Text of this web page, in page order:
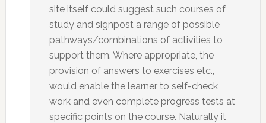
site itself could suggest such courses of
study and signpost a range of possible
pathways/combinations of activities to
support them. Where appropriate, the
provision of answers to exercises etc.,
would enable the learner to self-check
work and even complete progress tests at
specific points on the course. Naturally it